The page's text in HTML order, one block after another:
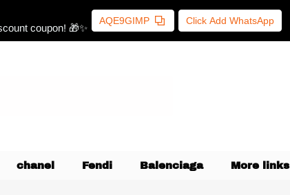
coupon! 🎁✨
AQE9GIMP Click Add WhatsApp
chanel Fendi Balenciaga More links